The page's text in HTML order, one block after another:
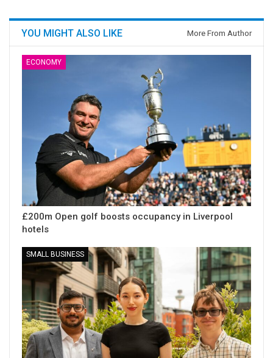
YOU MIGHT ALSO LIKE More From Author
ECONOMY
£200m Open golf boosts occupancy in Liverpool
hotels
SMALL BUSINESS